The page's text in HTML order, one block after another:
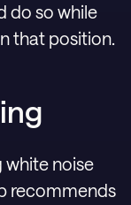
do so while
that position.
white noise
recommends